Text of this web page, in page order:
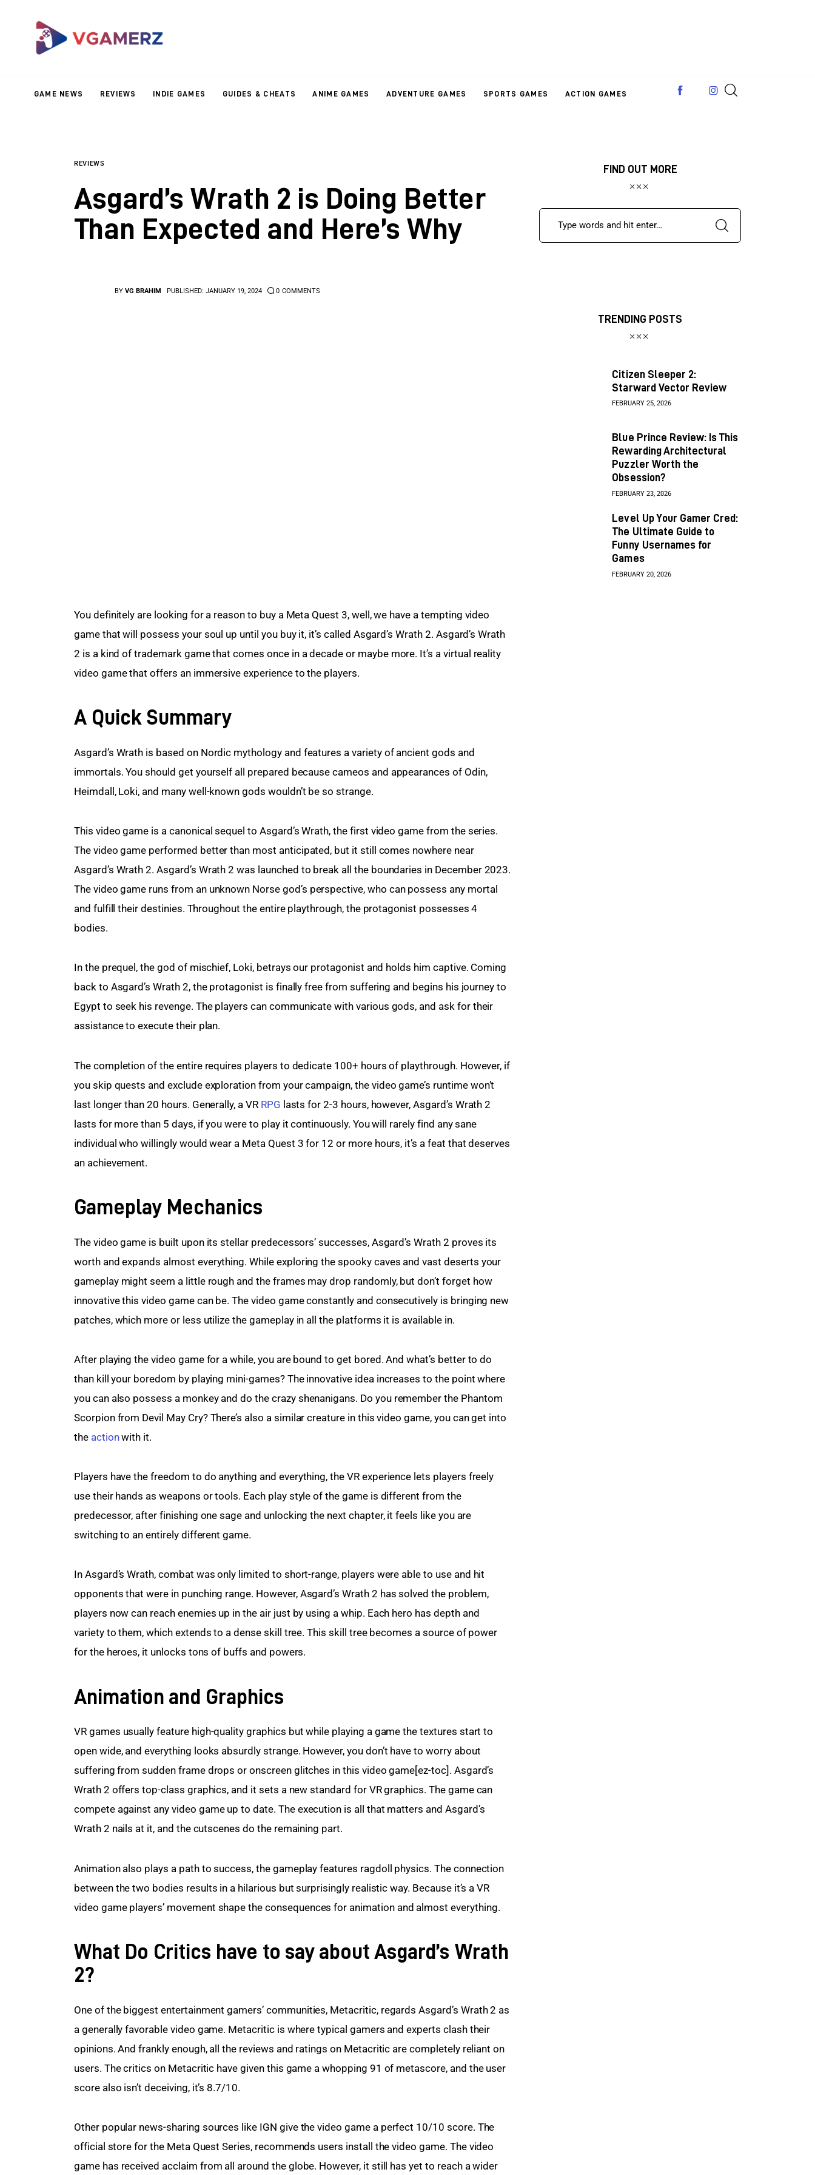
GAME NEWS REVIEWS INDIE GAMES GUIDES & CHEATS ANIME GAMES ADVENTURE GAMES SPORTS GAMES ACTION GAMES
Reviews
Adventure GamesREVIEWS
Asgard’s Wrath 2 is Doing Better
Than Expected and Here’s Why
BY VG BRAHIM PUBLISHED: JANUARY 19, 2024 0 COMMENTS
You definitely are looking for a reason to buy a Meta Quest 3, well, we have a tempting video
game that will possess your soul up until you buy it, it’s called Asgard’s Wrath 2. Asgard’s Wrath
2 is a kind of trademark game that comes once in a decade or maybe more. It’s a virtual reality
video game that offers an immersive experience to the players.
A Quick Summary
Asgard’s Wrath is based on Nordic mythology and features a variety of ancient gods and
immortals. You should get yourself all prepared because cameos and appearances of Odin,
Heimdall, Loki, and many well-known gods wouldn’t be so strange.
This video game is a canonical sequel to Asgard’s Wrath, the first video game from the series.
The video game performed better than most anticipated, but it still comes nowhere near
Asgard’s Wrath 2. Asgard’s Wrath 2 was launched to break all the boundaries in December 2023.
The video game runs from an unknown Norse god’s perspective, who can possess any mortal
and fulfill their destinies. Throughout the entire playthrough, the protagonist possesses 4
bodies.
In the prequel, the god of mischief, Loki, betrays our protagonist and holds him captive. Coming
back to Asgard’s Wrath 2, the protagonist is finally free from suffering and begins his journey to
Egypt to seek his revenge. The players can communicate with various gods, and ask for their
assistance to execute their plan.
The completion of the entire requires players to dedicate 100+ hours of playthrough. However, if
you skip quests and exclude exploration from your campaign, the video game’s runtime won’t
last longer than 20 hours. Generally, a VR RPG lasts for 2-3 hours, however, Asgard’s Wrath 2
lasts for more than 5 days, if you were to play it continuously. You will rarely find any sane
individual who willingly would wear a Meta Quest 3 for 12 or more hours, it’s a feat that deserves
an achievement.
Gameplay Mechanics
The video game is built upon its stellar predecessors’ successes, Asgard’s Wrath 2 proves its
worth and expands almost everything. While exploring the spooky caves and vast deserts your
gameplay might seem a little rough and the frames may drop randomly, but don’t forget how
innovative this video game can be. The video game constantly and consecutively is bringing new
patches, which more or less utilize the gameplay in all the platforms it is available in.
After playing the video game for a while, you are bound to get bored. And what’s better to do
than kill your boredom by playing mini-games? The innovative idea increases to the point where
you can also possess a monkey and do the crazy shenanigans. Do you remember the Phantom
Scorpion from Devil May Cry? There’s also a similar creature in this video game, you can get into
the action with it.
Players have the freedom to do anything and everything, the VR experience lets players freely
use their hands as weapons or tools. Each play style of the game is different from the
predecessor, after finishing one sage and unlocking the next chapter, it feels like you are
switching to an entirely different game.
In Asgard’s Wrath, combat was only limited to short-range, players were able to use and hit
opponents that were in punching range. However, Asgard’s Wrath 2 has solved the problem,
players now can reach enemies up in the air just by using a whip. Each hero has depth and
variety to them, which extends to a dense skill tree. This skill tree becomes a source of power
for the heroes, it unlocks tons of buffs and powers.
Animation and Graphics
VR games usually feature high-quality graphics but while playing a game the textures start to
open wide, and everything looks absurdly strange. However, you don’t have to worry about
suffering from sudden frame drops or onscreen glitches in this video game[ez-toc]. Asgard’s
Wrath 2 offers top-class graphics, and it sets a new standard for VR graphics. The game can
compete against any video game up to date. The execution is all that matters and Asgard’s
Wrath 2 nails at it, and the cutscenes do the remaining part.
Animation also plays a path to success, the gameplay features ragdoll physics. The connection
between the two bodies results in a hilarious but surprisingly realistic way. Because it’s a VR
video game players’ movement shape the consequences for animation and almost everything.
What Do Critics have to say about Asgard’s Wrath
2?
One of the biggest entertainment gamers’ communities, Metacritic, regards Asgard’s Wrath 2 as
a generally favorable video game. Metacritic is where typical gamers and experts clash their
opinions. And frankly enough, all the reviews and ratings on Metacritic are completely reliant on
users. The critics on Metacritic have given this game a whopping 91 of metascore, and the user
score also isn’t deceiving, it’s 8.7/10.
Other popular news-sharing sources like IGN give the video game a perfect 10/10 score. The
official store for the Meta Quest Series, recommends users install the video game. The video
game has received acclaim from all around the globe. However, it still has yet to reach a wider
FIND OUT MORE
TRENDING POSTS
Citizen Sleeper 2:
Starward Vector Review
FEBRUARY 25, 2026
Blue Prince Review: Is This
Rewarding Architectural
Puzzler Worth the
Obsession?
FEBRUARY 23, 2026
Level Up Your Gamer Cred:
The Ultimate Guide to
Funny Usernames for
Games
FEBRUARY 20, 2026